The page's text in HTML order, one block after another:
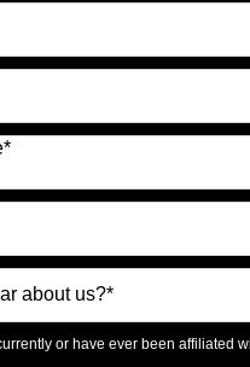
*
or have ever been affiliated